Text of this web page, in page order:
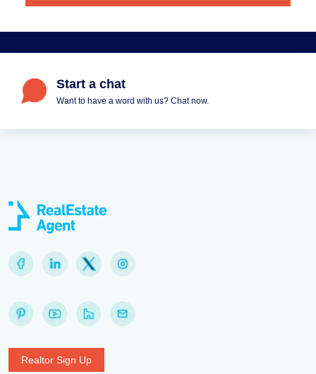
Start a chat
Want to have a word with us? Chat now.
Realtor Sign Up